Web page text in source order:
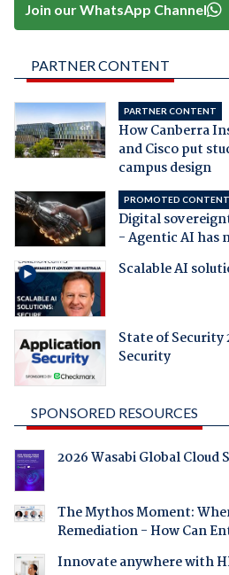
Join our WhatsApp Channel
PARTNER CONTENT
PARTNER CONTENT
How Canberra
and Cisco put
campus design
PROMOTED CONTENT
Digital
- Agentic AI has
Scalable AI
State of
Security
SPONSORED RESOURCES
2026 Wasabi Global Cloud
The Mythos Moment:
Remediation - How Can
Innovate anywhere with